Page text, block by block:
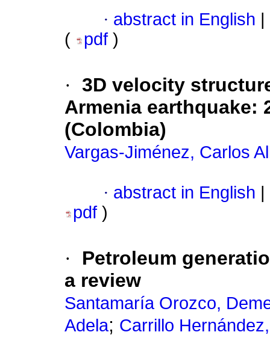
· abstract in English
(
pdf )
· 3D velocity
Armenia earthquake:
(Colombia)
Vargas-Jiménez, Carlos
· abstract in English
pdf )
·
Petroleum
a review
Santamaría Orozco,
Adela; Carrillo